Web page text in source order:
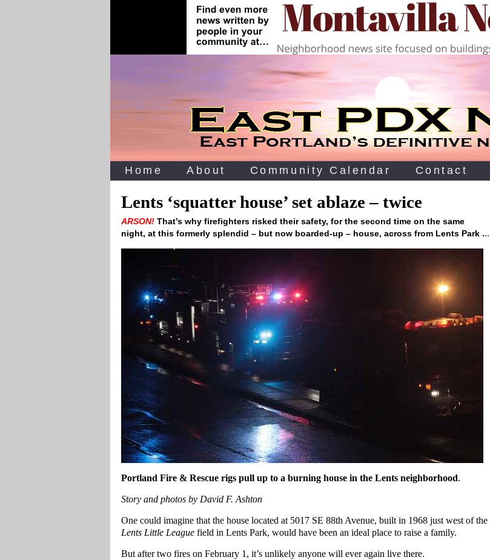
Home About Community Calendar Contact
Lents ‘squatter house’ set ablaze – twice
ARSON! That’s why firefighters risked their safety, for the second time on the same
night, at this formerly splendid – but now boarded-up – house, across from Lents Park ...
Portland Fire & Rescue rigs pull up to a burning house in the Lents neighborhood.
Story and photos by David F. Ashton
One could imagine that the house located at 5017 SE 88th Avenue, built in 1968 just west of the
Lents Little League field in Lents Park, would have been an ideal place to raise a family.
But after two fires on February 1, it’s unlikely anyone will ever again live there.